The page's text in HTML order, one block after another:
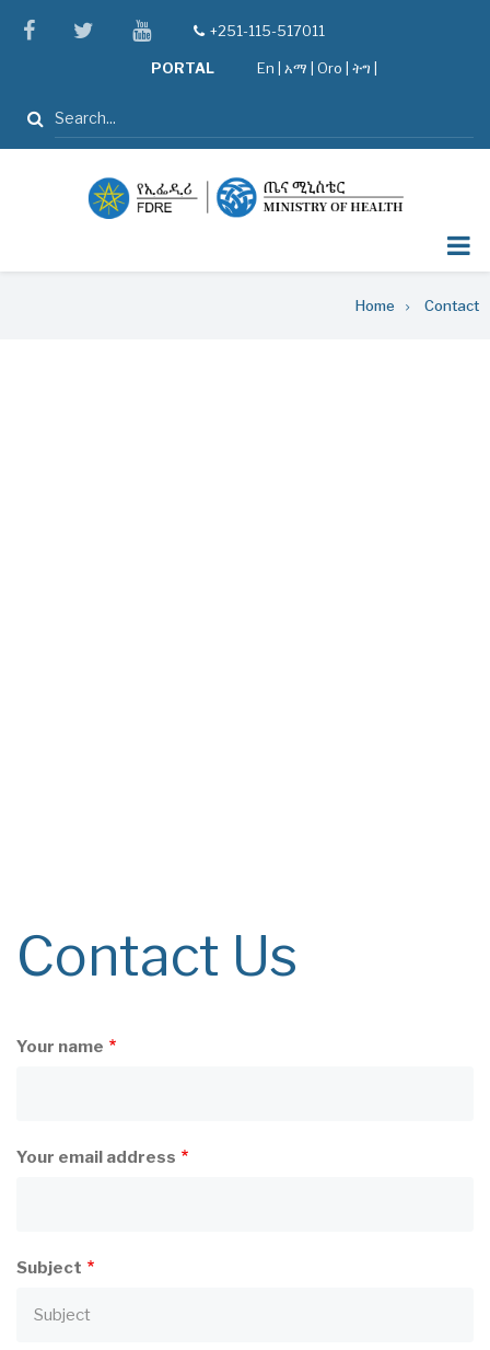
facebooktwitteryoutube
tel+251-115-517011
PORTAL En አማ Oro ትግ |
Search
Home Contact
Contact Us
Your name
Your email address
Subject